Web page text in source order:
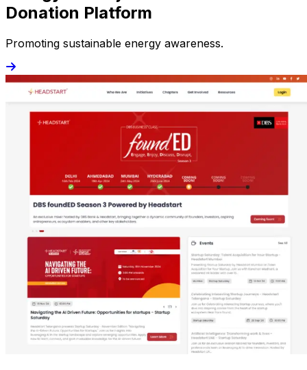
Donation Platform
Promoting sustainable energy awareness.